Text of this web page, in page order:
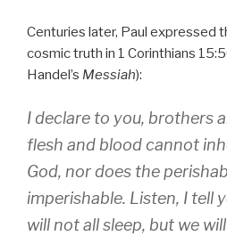
Centuries later, Paul expressed
cosmic truth in 1 Corinthians
Handel’s Messiah):
I declare to you, brothers
flesh and blood cannot
God, nor does the
imperishable. Listen, I tell
will not all sleep, but we